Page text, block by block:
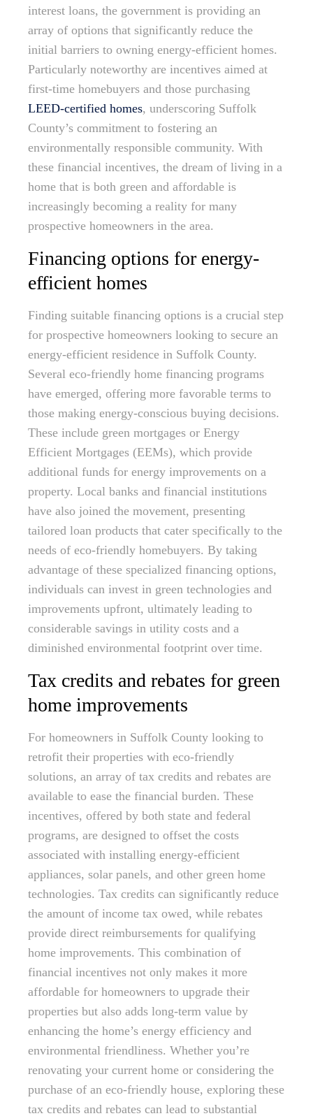
interest loans, the government is providing an
array of options that significantly reduce the
initial barriers to owning energy-efficient homes.
Particularly noteworthy are incentives aimed at
first-time homebuyers and those purchasing
LEED-certified homes, underscoring Suffolk
County’s commitment to fostering an
environmentally responsible community. With
these financial incentives, the dream of living in a
home that is both green and affordable is
increasingly becoming a reality for many
prospective homeowners in the area.
Financing options for energy-
efficient homes
Finding suitable financing options is a crucial step
for prospective homeowners looking to secure an
energy-efficient residence in Suffolk County.
Several eco-friendly home financing programs
have emerged, offering more favorable terms to
those making energy-conscious buying decisions.
These include green mortgages or Energy
Efficient Mortgages (EEMs), which provide
additional funds for energy improvements on a
property. Local banks and financial institutions
have also joined the movement, presenting
tailored loan products that cater specifically to the
needs of eco-friendly homebuyers. By taking
advantage of these specialized financing options,
individuals can invest in green technologies and
improvements upfront, ultimately leading to
considerable savings in utility costs and a
diminished environmental footprint over time.
Tax credits and rebates for green
home improvements
For homeowners in Suffolk County looking to
retrofit their properties with eco-friendly
solutions, an array of tax credits and rebates are
available to ease the financial burden. These
incentives, offered by both state and federal
programs, are designed to offset the costs
associated with installing energy-efficient
appliances, solar panels, and other green home
technologies. Tax credits can significantly reduce
the amount of income tax owed, while rebates
provide direct reimbursements for qualifying
home improvements. This combination of
financial incentives not only makes it more
affordable for homeowners to upgrade their
properties but also adds long-term value by
enhancing the home’s energy efficiency and
environmental friendliness. Whether you’re
renovating your current home or considering the
purchase of an eco-friendly house, exploring these
tax credits and rebates can lead to substantial